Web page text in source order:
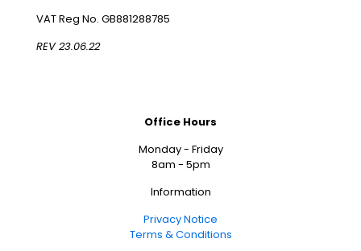
VAT Reg No. GB881288785
REV 23.06.22
Office Hours
Monday - Friday
8am - 5pm
Information
Privacy Notice
Terms & Conditions